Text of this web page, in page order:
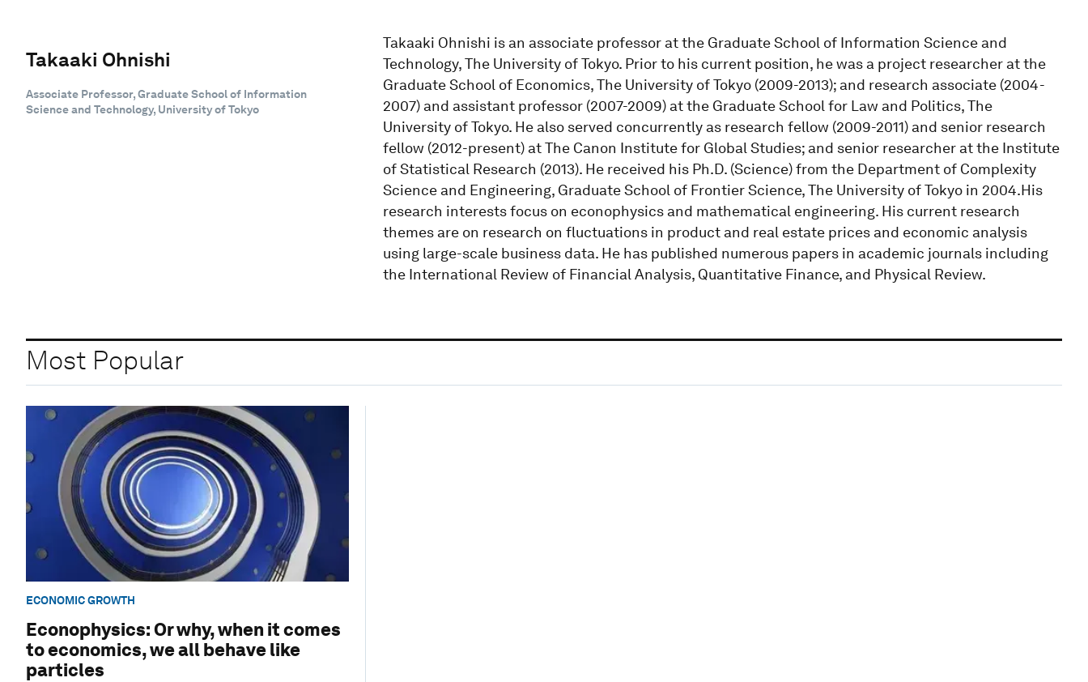
Takaaki Ohnishi
Associate Professor, Graduate School of Information
Science and Technology, University of Tokyo
Takaaki Ohnishi is an associate professor at the Graduate School of Information Science and
Technology, The University of Tokyo. Prior to his current position, he was a project researcher at the
Graduate School of Economics, The University of Tokyo (2009-2013); and research associate (2004-
2007) and assistant professor (2007-2009) at the Graduate School for Law and Politics, The
University of Tokyo. He also served concurrently as research fellow (2009-2011) and senior research
fellow (2012-present) at The Canon Institute for Global Studies; and senior researcher at the Institute
of Statistical Research (2013). He received his Ph.D. (Science) from the Department of Complexity
Science and Engineering, Graduate School of Frontier Science, The University of Tokyo in 2004.His
research interests focus on econophysics and mathematical engineering. His current research
themes are on research on fluctuations in product and real estate prices and economic analysis
using large-scale business data. He has published numerous papers in academic journals including
the International Review of Financial Analysis, Quantitative Finance, and Physical Review.
Most Popular
ECONOMIC GROWTH
Econophysics: Or why, when it comes
to economics, we all behave like
particles